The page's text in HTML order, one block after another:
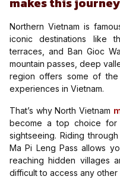
Northern Vietnam is
iconic destinations like
terraces, and Ban Gioc
mountain passes, deep
region offers some of
experiences in Vietnam.
That’s why North Vietnam
become a top choice for
sightseeing. Riding
Ma Pi Leng Pass allows
reaching hidden villages
difficult to access any other